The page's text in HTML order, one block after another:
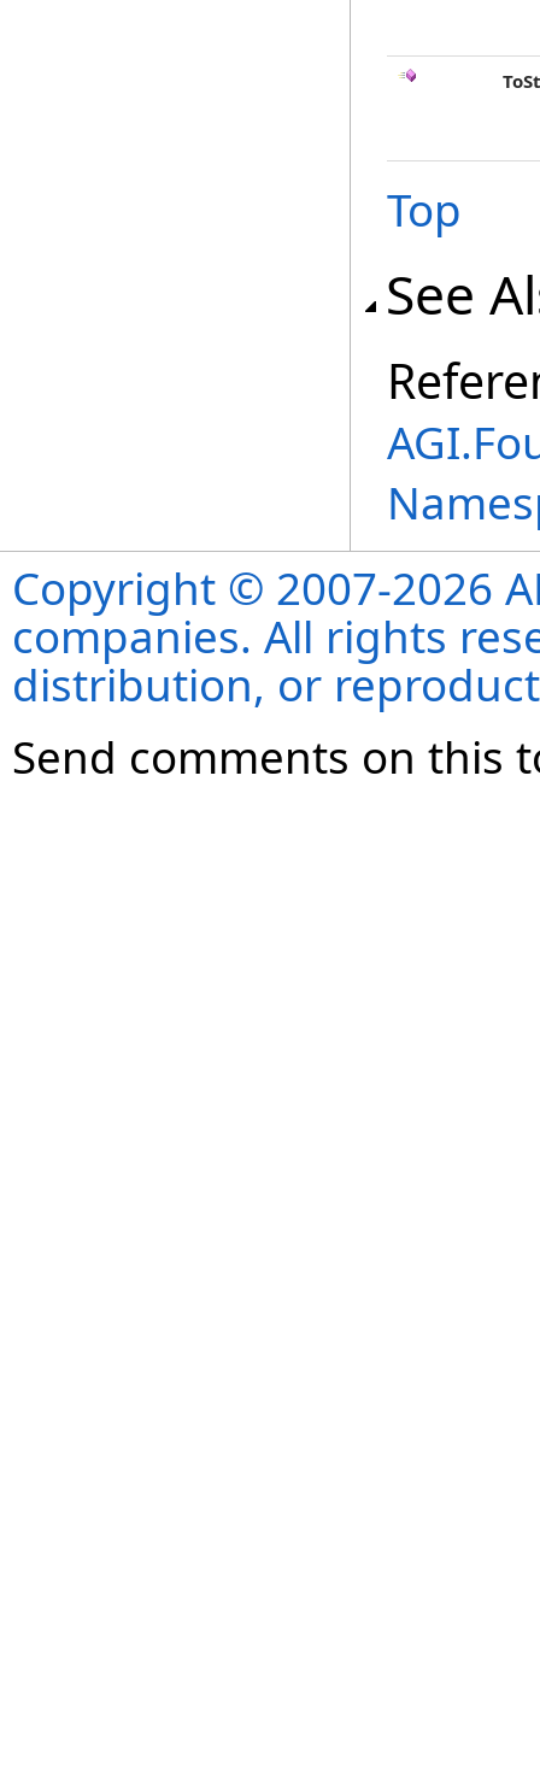
Top
See
Copyright © 2007-2026
companies. All rights
distribution, or
Send comments on this